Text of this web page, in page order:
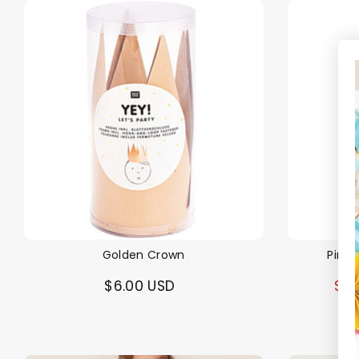
Golden Crown
$6.00 USD
Pink